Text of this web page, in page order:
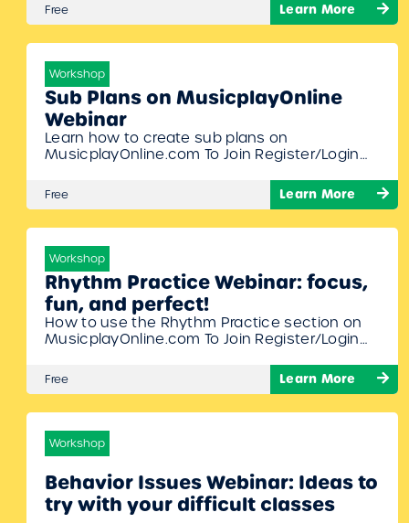
Free Learn More
Workshop
Sub Plans on MusicplayOnline
Webinar
Learn how to create sub plans on
MusicplayOnline.com To Join Register/Login
Free Learn More
Workshop
Rhythm Practice Webinar: focus,
fun, and perfect!
How to use the Rhythm Practice section on
MusicplayOnline.com To Join Register/Login
Free Learn More
Workshop
Behavior Issues Webinar: Ideas to
try with your difficult classes